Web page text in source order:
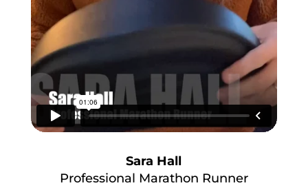
Sara Hall
Professional Marathon Runner